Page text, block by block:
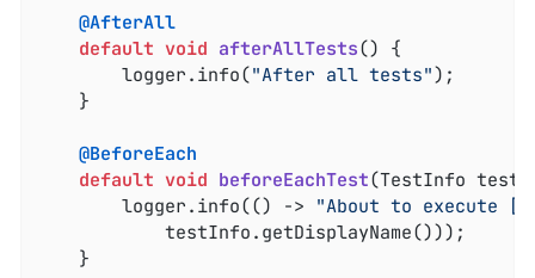
@AfterAll
default void afterAllTests() {
		logger.info(
"After all tests");
@BeforeEach
default void beforeEachTest(TestInfo
		logger.info(() ->
"About to execute
			testInfo.getDisplayName()));